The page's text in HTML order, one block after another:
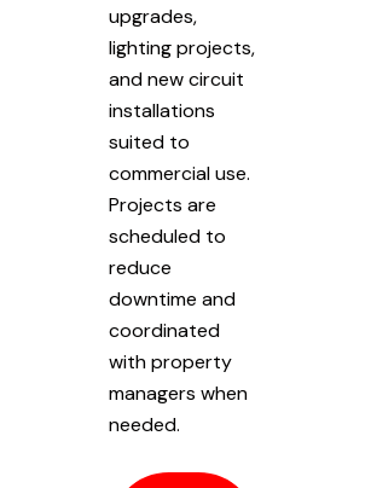
upgrades,
lighting projects,
and new circuit
installations
suited to
commercial use.
Projects are
scheduled to
reduce
downtime and
coordinated
with property
managers when
needed.